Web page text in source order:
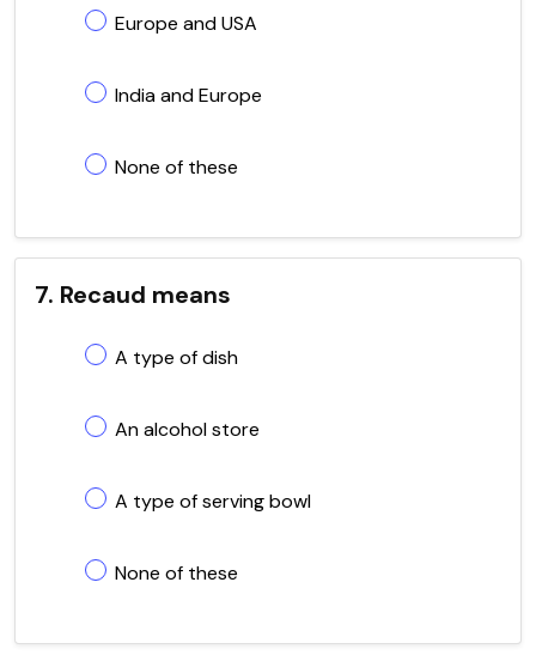
Europe and USA
India and Europe
None of these
7. Recaud means
A type of dish
An alcohol store
A type of serving bowl
None of these